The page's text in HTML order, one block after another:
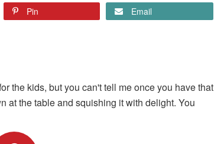
Pin
Email
the kids, but you can't tell me once you have that
at the table and squishing it with delight. You